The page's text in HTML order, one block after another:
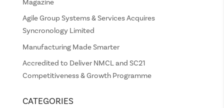
Magazine
Agile Group Systems & Services Acquires
Syncronology Limited
Manufacturing Made Smarter
Accredited to Deliver NMCL and SC21
Competitiveness & Growth Programme
CATEGORIES